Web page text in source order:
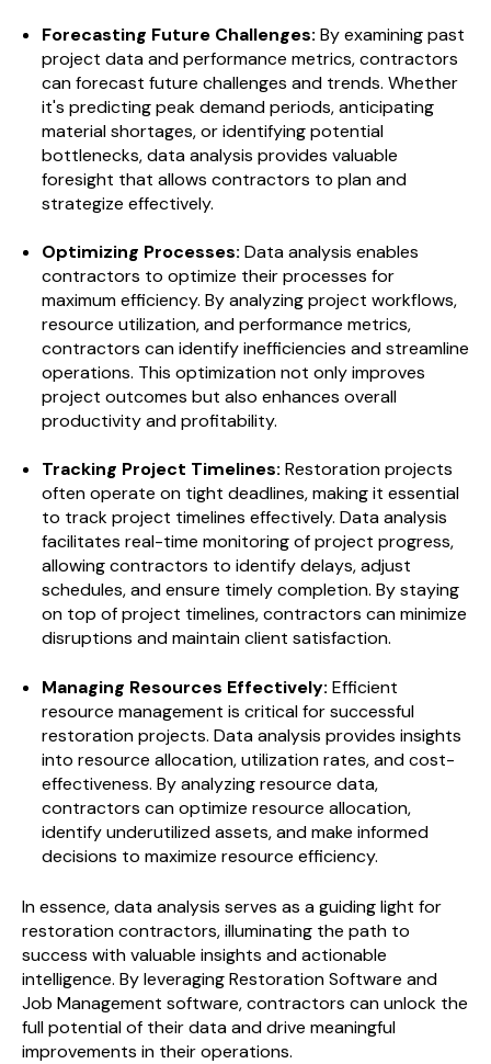
Forecasting Future Challenges: By examining past
project data and performance metrics, contractors
can forecast future challenges and trends. Whether
it's predicting peak demand periods, anticipating
material shortages, or identifying potential
bottlenecks, data analysis provides valuable
foresight that allows contractors to plan and
strategize effectively.
Optimizing Processes: Data analysis enables
contractors to optimize their processes for
maximum efficiency. By analyzing project workflows,
resource utilization, and performance metrics,
contractors can identify inefficiencies and streamline
operations. This optimization not only improves
project outcomes but also enhances overall
productivity and profitability.
Tracking Project Timelines: Restoration projects
often operate on tight deadlines, making it essential
to track project timelines effectively. Data analysis
facilitates real-time monitoring of project progress,
allowing contractors to identify delays, adjust
schedules, and ensure timely completion. By staying
on top of project timelines, contractors can minimize
disruptions and maintain client satisfaction.
Managing Resources Effectively: Efficient
resource management is critical for successful
restoration projects. Data analysis provides insights
into resource allocation, utilization rates, and cost-
effectiveness. By analyzing resource data,
contractors can optimize resource allocation,
identify underutilized assets, and make informed
decisions to maximize resource efficiency.
In essence, data analysis serves as a guiding light for
restoration contractors, illuminating the path to
success with valuable insights and actionable
intelligence. By leveraging Restoration Software and
Job Management software, contractors can unlock the
full potential of their data and drive meaningful
improvements in their operations.